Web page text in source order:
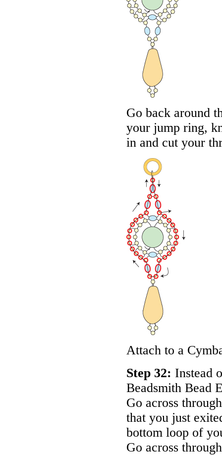
Go back around
your jump ring,
in and cut your
Attach to a
Step 32: Instead
Beadsmith Bead
Go across
that you just
bottom loop of
Go across